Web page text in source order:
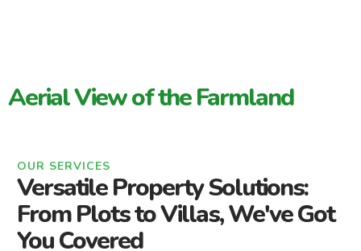
Aerial View of the Farmland
OUR SERVICES
Versatile Property Solutions:
From Plots to Villas, We've Got
You Covered